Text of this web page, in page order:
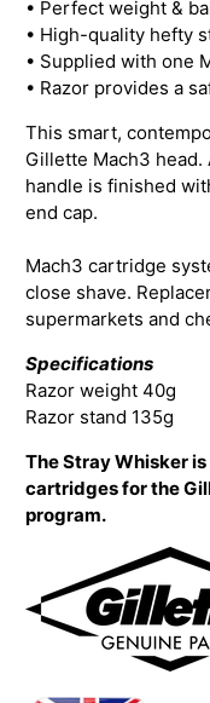
• Perfect weight &
• High-quality hefty
• Supplied with one
• Razor provides a
This smart,
Gillette Mach3
handle is finished
end cap.
Mach3 cartridge
close shave.
supermarkets and
Specifications
Razor weight 40g
Razor stand 135g
The Stray Whisker
cartridges for the
program.